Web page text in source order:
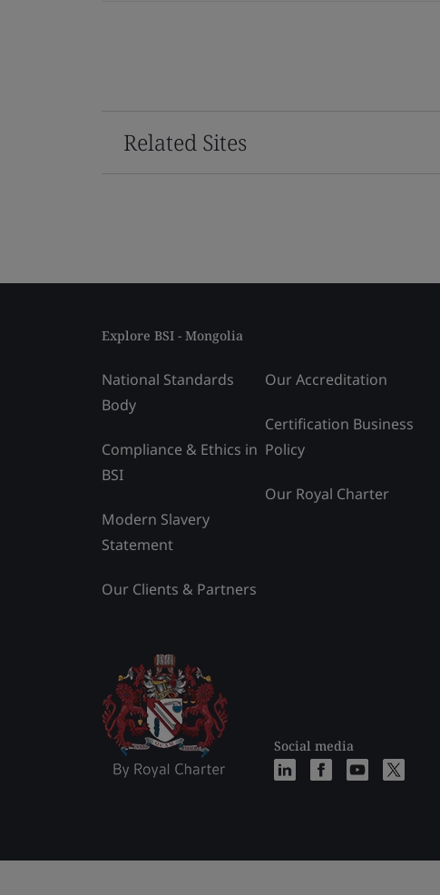
Related Sites
Explore BSI - Mongolia
National Standards
Body
Compliance & Ethics in
BSI
Modern Slavery
Statement
Our Clients & Partners
Our Accreditation
Certification Business
Policy
Our Royal Charter
Social media